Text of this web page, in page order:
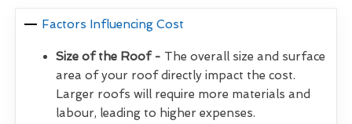
Factors Influencing Cost
Size of the Roof - The overall size and surface
area of your roof directly impact the cost.
Larger roofs will require more materials and
labour, leading to higher expenses.